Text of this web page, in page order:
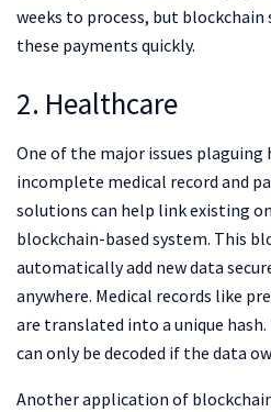
weeks to process, but
these payments quickly.
2. Healthcare
One of the major issues plaguing
incomplete medical record and
solutions can help link existing
blockchain-based system. This
automatically add new data
anywhere. Medical records like
are translated into a unique hash.
can only be decoded if the data
Another application of